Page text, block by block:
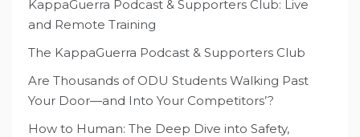
KappaGuerra Podcast & Supporters Club: Live
and Remote Training
The KappaGuerra Podcast & Supporters Club
Are Thousands of ODU Students Walking Past
Your Door—and Into Your Competitors’?
How to Human: The Deep Dive into Safety,